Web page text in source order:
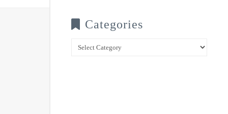
Categories
Categories